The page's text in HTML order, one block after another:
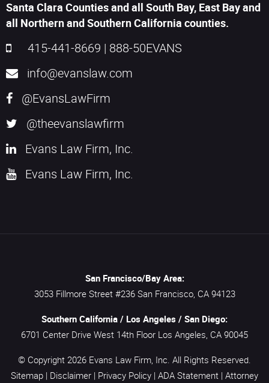
Santa Clara Counties and all South Bay, East Bay and
all Northern and Southern California counties.
415-441-8669 | 888-50EVANS
info@evanslaw.com
@EvansLawFirm
@theevanslawfirm
Evans Law Firm, Inc.
Evans Law Firm, Inc.
San Francisco/Bay Area:
3053 Fillmore Street #236 San Francisco, CA 94123
Southern California / Los Angeles / San Diego:
6701 Center Drive West 14th Floor Los Angeles, CA 90045
© Copyright 2026 Evans Law Firm, Inc. All Rights Reserved.
Sitemap | Disclaimer | Privacy Policy | ADA Statement | Attorney